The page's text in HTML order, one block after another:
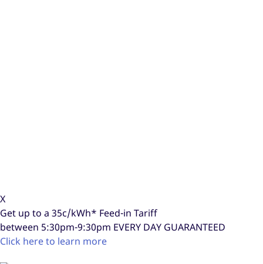
X
Get up to a 35c/kWh* Feed-in Tariff
between 5:30pm-9:30pm EVERY DAY GUARANTEED
Click here to learn more